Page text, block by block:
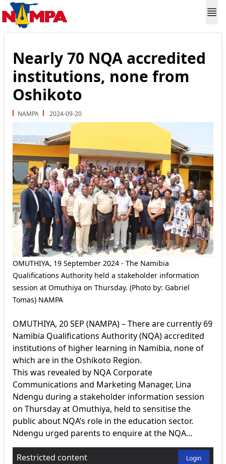
Nearly 70 NQA accredited
institutions, none from
Oshikoto
NAMPA 2024-09-20
OMUTHIYA, 19 September 2024 - The Namibia
Qualifications Authority held a stakeholder information
session at Omuthiya on Thursday. (Photo by: Gabriel
Tomas) NAMPA
OMUTHIYA, 20 SEP (NAMPA) – There are currently 69
Namibia Qualifications Authority (NQA) accredited
institutions of higher learning in Namibia, none of
which are in the Oshikoto Region.
This was revealed by NQA Corporate
Communications and Marketing Manager, Lina
Ndengu during a stakeholder information session
on Thursday at Omuthiya, held to sensitise the
public about NQA’s role in the education sector.
Ndengu urged parents to enquire at the NQA...
Restricted content Login